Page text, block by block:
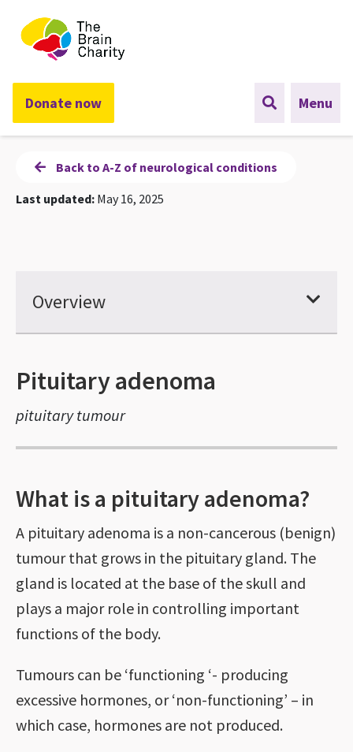
The Brain Charity
Donate now Menu
Back to A-Z of neurological conditions
Last updated: May 16, 2025
Overview
Pituitary adenoma
pituitary tumour
What is a pituitary adenoma?
A pituitary adenoma is a non-cancerous (benign)
tumour that grows in the pituitary gland. The
gland is located at the base of the skull and
plays a major role in controlling important
functions of the body.
Tumours can be ‘functioning ‘- producing
excessive hormones, or ‘non-functioning’ – in
which case, hormones are not produced.